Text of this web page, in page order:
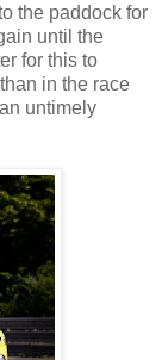
the paddock for
until the
for this to
in the race
untimely